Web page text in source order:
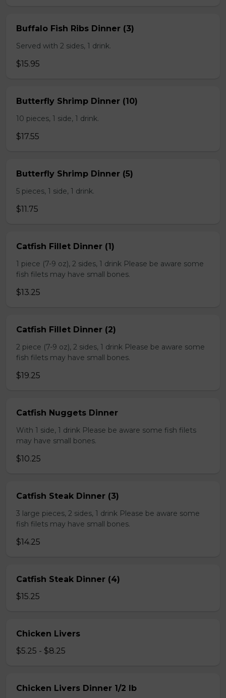
Buffalo Fish Ribs Dinner (3)
Served with 2 sides, 1 drink.
$15.95
Butterfly Shrimp Dinner (10)
10 pieces, 1 side, 1 drink.
$17.55
Butterfly Shrimp Dinner (5)
5 pieces, 1 side, 1 drink.
$11.75
Catfish Fillet Dinner (1)
1 piece (7-9 oz), 2 sides, 1 drink Please be aware some
fish filets may have small bones.
$13.25
Catfish Fillet Dinner (2)
2 piece (7-9 oz), 2 sides, 1 drink Please be aware some
fish filets may have small bones.
$19.25
Catfish Nuggets Dinner
With 1 side, 1 drink Please be aware some fish filets
may have small bones.
$10.25
Catfish Steak Dinner (3)
3 large pieces, 2 sides, 1 drink Please be aware some
fish filets may have small bones.
$14.25
Catfish Steak Dinner (4)
$15.25
Chicken Livers
$5.25 - $8.25
Chicken Livers Dinner 1/2 lb